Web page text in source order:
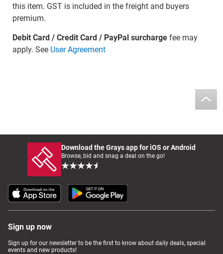
this item. GST is included in the freight and buyers
premium.
Debit Card / Credit Card / PayPal surchargefee may
apply. See User Agreement
Download the Grays app for iOS or Android
Browse, bid and snag a deal on the go!
Sign up now
Sign up for our newsletter to be the first to know about daily deals, special
events and new products!